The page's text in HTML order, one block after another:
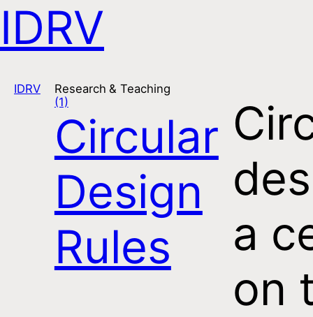
IDRV
Open
IDRV
Research & Teaching
(1)
Circular
Design
Rules
a
on